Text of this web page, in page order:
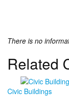
There is no
Related
Civic Buildings